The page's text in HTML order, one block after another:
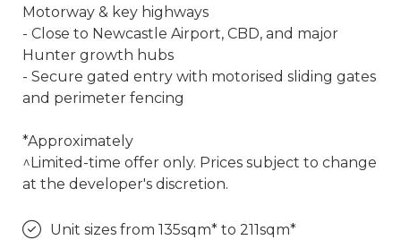
Motorway & key highways
- Close to Newcastle Airport, CBD, and major
Hunter growth hubs
- Secure gated entry with motorised sliding gates
and perimeter fencing
*Approximately
^Limited-time offer only. Prices subject to change
at the developer's discretion.
Unit sizes from 135sqm* to 211sqm*